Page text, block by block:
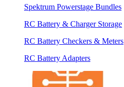
Spektrum Powerstage Bundles
RC Battery & Charger Storage
RC Battery Checkers & Meters
RC Battery Adapters